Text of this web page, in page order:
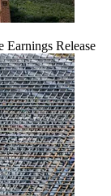
Earnings Release